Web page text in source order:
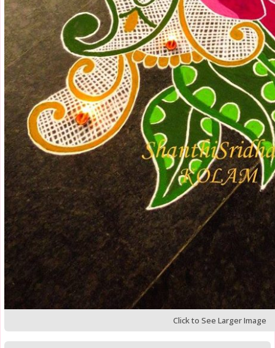
Click to See Larger Image